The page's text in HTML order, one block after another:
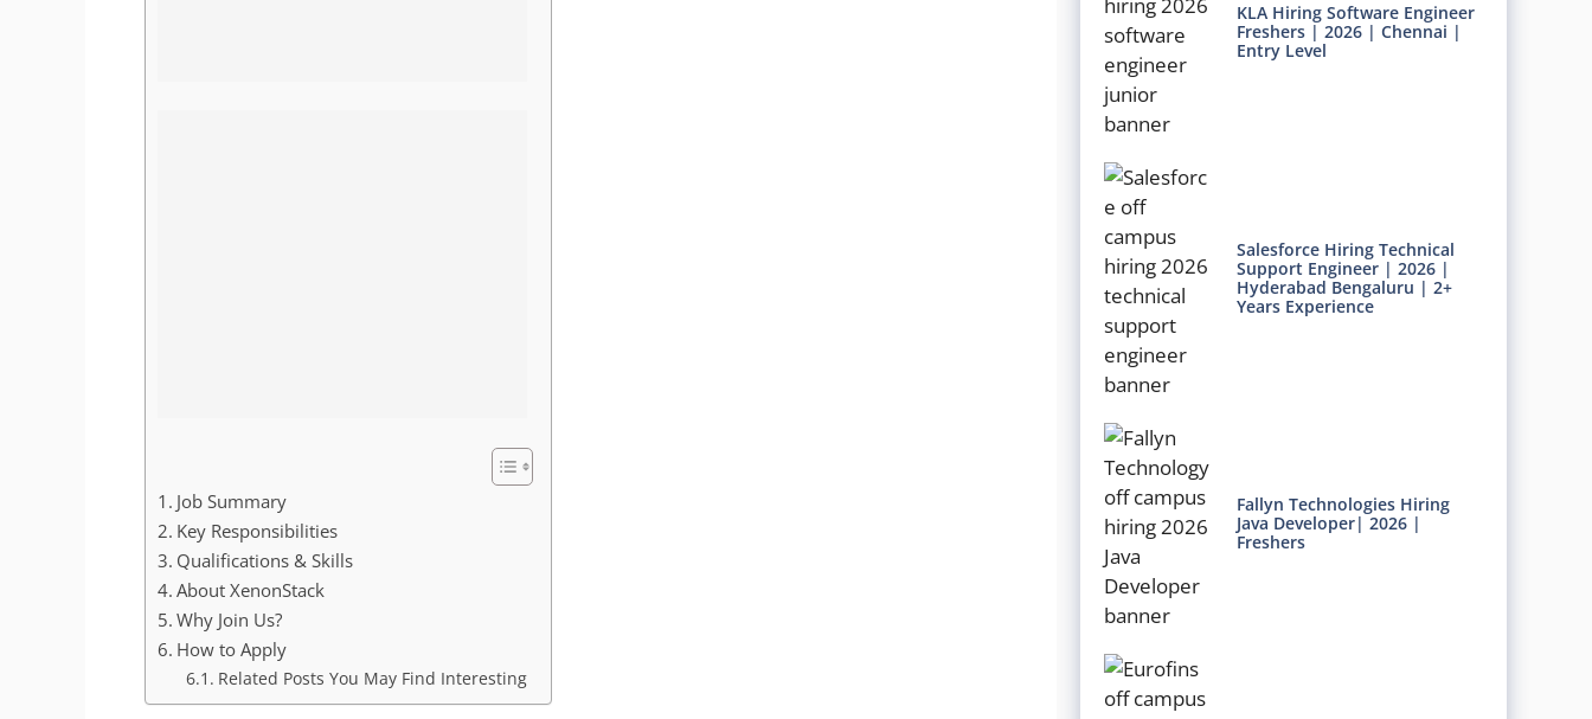
Job Summary
Key Responsibilities
Qualifications & Skills
About XenonStack
Why Join Us?
How to Apply
Related Posts You May Find Interesting
KLA Hiring Software Engineer
Freshers | 2026 | Chennai |
Entry Level
Salesforce Hiring Technical
Support Engineer | 2026 |
Hyderabad Bengaluru | 2+
Years Experience
Fallyn Technologies Hiring
Java Developer| 2026 |
Freshers